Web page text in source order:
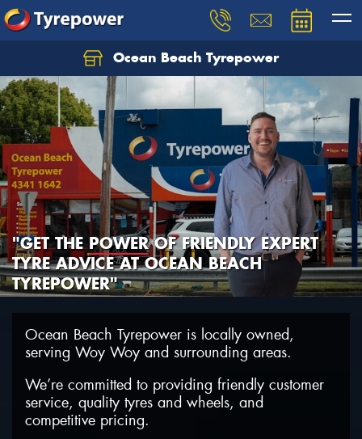
Ocean Beach Tyrepower
"GET THEPOWEROF FRIENDLY EXPERT
TYRE ADVICE AT OCEAN BEACH
TYREPOWER"
Ocean Beach Tyrepower is locally owned,
serving Woy Woy and surrounding areas.
We’re committed to providing friendly customer
service, quality tyres and wheels, and
competitive pricing.
Let us know what you need, and our team will
text you shortly.
Your details